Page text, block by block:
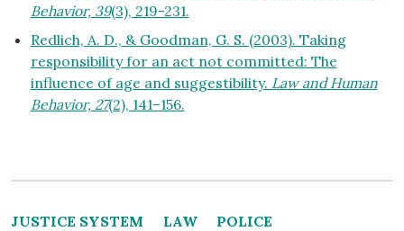
Behavior, 39(3), 219-231.
Redlich, A. D., & Goodman, G. S. (2003). Taking
responsibility for an act not committed: The
influence of age and suggestibility. Law and Human
Behavior, 27(2), 141–156.
JUSTICE SYSTEM LAW
POLICE